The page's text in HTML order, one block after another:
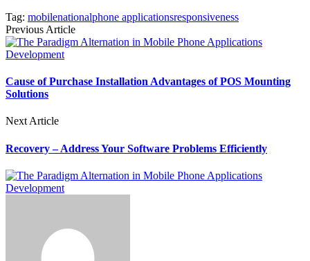
Tag: mobilenationalphone applicationsresponsiveness
Previous Article
Cause of Purchase Installation Advantages of POS Mounting
Solutions
Next Article
Recovery – Address Your Software Problems Efficiently